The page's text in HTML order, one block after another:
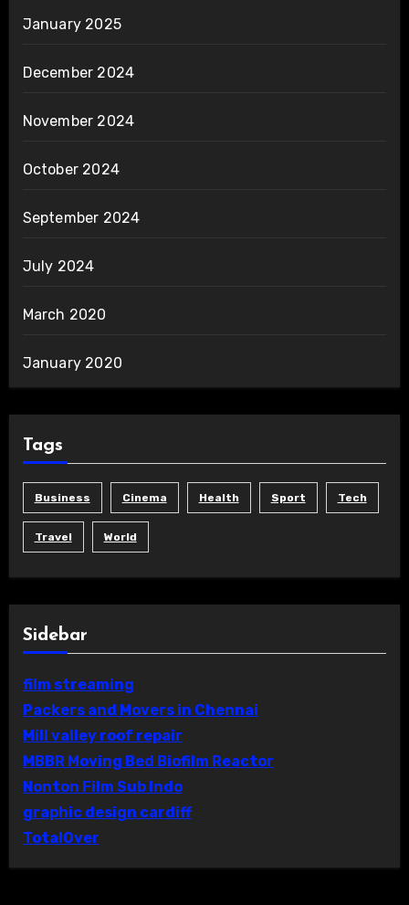
January 2025
December 2024
November 2024
October 2024
September 2024
July 2024
March 2020
January 2020
Tags
Business Cinema Health Sport Tech
Travel World
Sidebar
film streaming
Packers and Movers in Chennai
Mill valley roof repair
MBBR Moving Bed Biofilm Reactor
Nonton Film Sub Indo
graphic design cardiff
TotalOver